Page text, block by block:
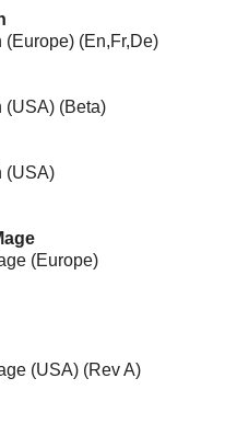
(En,Fr,De)
(USA) (Beta)
(USA)
(Europe)
(USA) (Rev A)